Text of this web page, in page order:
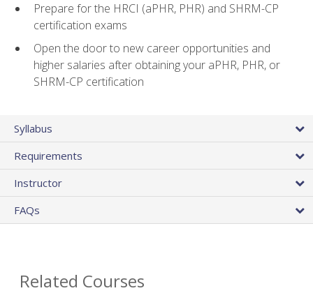
Prepare for the HRCI (aPHR, PHR) and SHRM-CP
certification exams
Open the door to new career opportunities and
higher salaries after obtaining your aPHR, PHR, or
SHRM-CP certification
Syllabus
Requirements
Instructor
FAQs
Related Courses